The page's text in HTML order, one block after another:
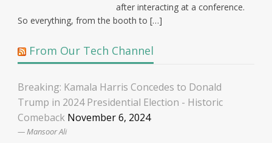
after interacting at a conference.
So everything, from the booth to […]
From Our Tech Channel
Breaking: Kamala Harris Concedes to Donald
Trump in 2024 Presidential Election - Historic
Comeback November 6, 2024
Mansoor Ali